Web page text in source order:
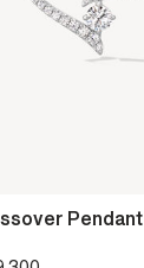
Pendant